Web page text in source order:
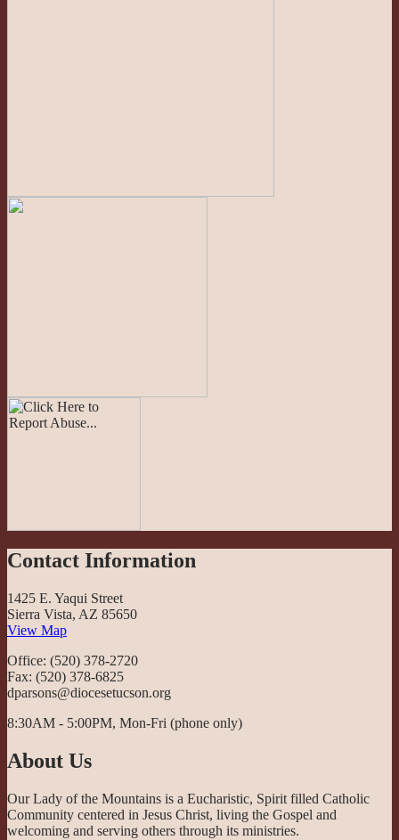
Contact Information
1425 E. Yaqui Street
Sierra Vista, AZ 85650
View Map
Office: (520) 378-2720
Fax: (520) 378-6825
dparsons@diocesetucson.org
8:30AM - 5:00PM, Mon-Fri (phone only)
About Us
Our Lady of the Mountains is a Eucharistic, Spirit filled Catholic
Community centered in Jesus Christ, living the Gospel and
welcoming and serving others through its ministries.